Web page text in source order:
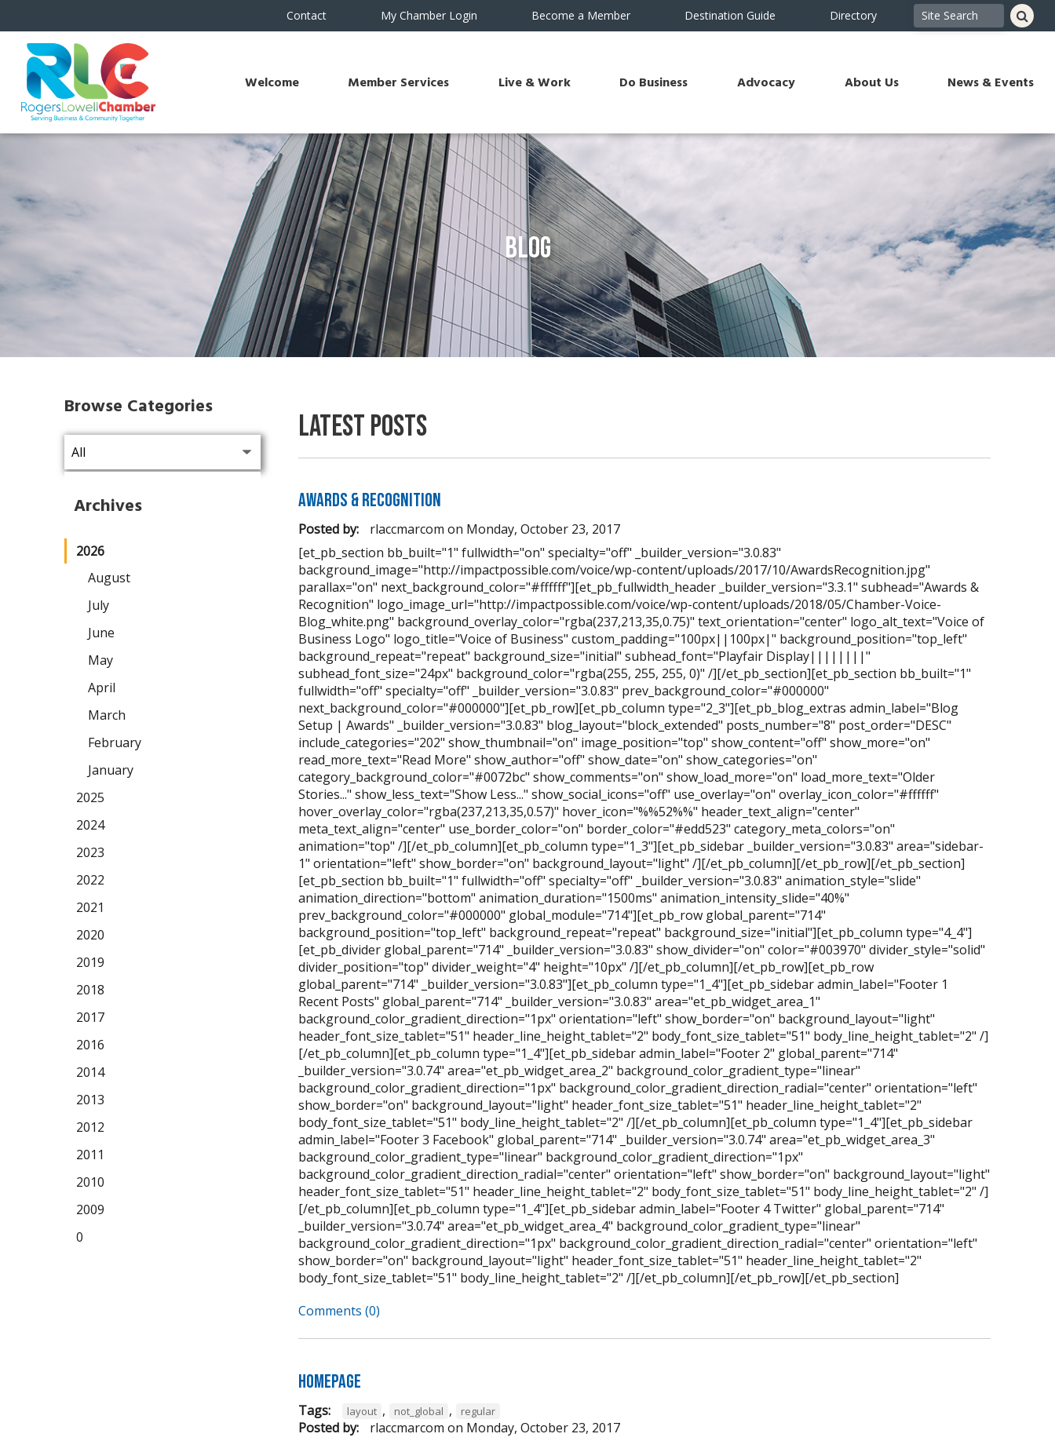
Contact My Chamber Login Become a Member Destination Guide Directory
Welcome Member Services Live & Work Do Business Advocacy About Us News & Events
Blog
Latest Posts
Awards & Recognition
Posted by: rlaccmarcom on Monday, October 23, 2017
[et_pb_section bb_built="1" fullwidth="on" specialty="off" _builder_version="3.0.83"
background_image="http://impactpossible.com/voice/wp-content/uploads/2017/10/AwardsRecognition.jpg"
parallax="on" next_background_color="#ffffff"][et_pb_fullwidth_header _builder_version="3.3.1" subhead="Awards &
Recognition" logo_image_url="http://impactpossible.com/voice/wp-content/uploads/2018/05/Chamber-Voice-
Blog_white.png" background_overlay_color="rgba(237,213,35,0.75)" text_orientation="center" logo_alt_text="Voice of
Business Logo" logo_title="Voice of Business" custom_padding="100px||100px|" background_position="top_left"
background_repeat="repeat" background_size="initial" subhead_font="Playfair Display||||||||"
subhead_font_size="24px" background_color="rgba(255, 255, 255, 0)" /][/et_pb_section][et_pb_section bb_built="1"
fullwidth="off" specialty="off" _builder_version="3.0.83" prev_background_color="#000000"
next_background_color="#000000"][et_pb_row][et_pb_column type="2_3"][et_pb_blog_extras admin_label="Blog
Setup | Awards" _builder_version="3.0.83" blog_layout="block_extended" posts_number="8" post_order="DESC"
include_categories="202" show_thumbnail="on" image_position="top" show_content="off" show_more="on"
read_more_text="Read More" show_author="off" show_date="on" show_categories="on"
category_background_color="#0072bc" show_comments="on" show_load_more="on" load_more_text="Older
Stories..." show_less_text="Show Less..." show_social_icons="off" use_overlay="on" overlay_icon_color="#ffffff"
hover_overlay_color="rgba(237,213,35,0.57)" hover_icon="%%52%%" header_text_align="center"
meta_text_align="center" use_border_color="on" border_color="#edd523" category_meta_colors="on"
animation="top" /][/et_pb_column][et_pb_column type="1_3"][et_pb_sidebar _builder_version="3.0.83" area="sidebar-
1" orientation="left" show_border="on" background_layout="light" /][/et_pb_column][/et_pb_row][/et_pb_section]
[et_pb_section bb_built="1" fullwidth="off" specialty="off" _builder_version="3.0.83" animation_style="slide"
animation_direction="bottom" animation_duration="1500ms" animation_intensity_slide="40%"
prev_background_color="#000000" global_module="714"][et_pb_row global_parent="714"
background_position="top_left" background_repeat="repeat" background_size="initial"][et_pb_column type="4_4"]
[et_pb_divider global_parent="714" _builder_version="3.0.83" show_divider="on" color="#003970" divider_style="solid"
divider_position="top" divider_weight="4" height="10px" /][/et_pb_column][/et_pb_row][et_pb_row
global_parent="714" _builder_version="3.0.83"][et_pb_column type="1_4"][et_pb_sidebar admin_label="Footer 1
Recent Posts" global_parent="714" _builder_version="3.0.83" area="et_pb_widget_area_1"
background_color_gradient_direction="1px" orientation="left" show_border="on" background_layout="light"
header_font_size_tablet="51" header_line_height_tablet="2" body_font_size_tablet="51" body_line_height_tablet="2" /]
[/et_pb_column][et_pb_column type="1_4"][et_pb_sidebar admin_label="Footer 2" global_parent="714"
_builder_version="3.0.74" area="et_pb_widget_area_2" background_color_gradient_type="linear"
background_color_gradient_direction="1px" background_color_gradient_direction_radial="center" orientation="left"
show_border="on" background_layout="light" header_font_size_tablet="51" header_line_height_tablet="2"
body_font_size_tablet="51" body_line_height_tablet="2" /][/et_pb_column][et_pb_column type="1_4"][et_pb_sidebar
admin_label="Footer 3 Facebook" global_parent="714" _builder_version="3.0.74" area="et_pb_widget_area_3"
background_color_gradient_type="linear" background_color_gradient_direction="1px"
background_color_gradient_direction_radial="center" orientation="left" show_border="on" background_layout="light"
header_font_size_tablet="51" header_line_height_tablet="2" body_font_size_tablet="51" body_line_height_tablet="2" /]
[/et_pb_column][et_pb_column type="1_4"][et_pb_sidebar admin_label="Footer 4 Twitter" global_parent="714"
_builder_version="3.0.74" area="et_pb_widget_area_4" background_color_gradient_type="linear"
background_color_gradient_direction="1px" background_color_gradient_direction_radial="center" orientation="left"
show_border="on" background_layout="light" header_font_size_tablet="51" header_line_height_tablet="2"
body_font_size_tablet="51" body_line_height_tablet="2" /][/et_pb_column][/et_pb_row][/et_pb_section]
Comments (0)
Homepage
Tags: layout , not_global , regular
Posted by: rlaccmarcom on Monday, October 23, 2017
Browse Categories
Archives
2026
August
July
June
May
April
March
February
January
2025
2024
2023
2022
2021
2020
2019
2018
2017
2016
2014
2013
2012
2011
2010
2009
0